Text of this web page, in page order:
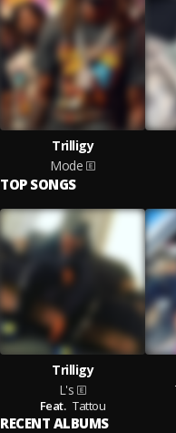
Trilligy
Mode
TOP SONGS
Trilligy
L's
Feat. Tattou
RECENT ALBUMS